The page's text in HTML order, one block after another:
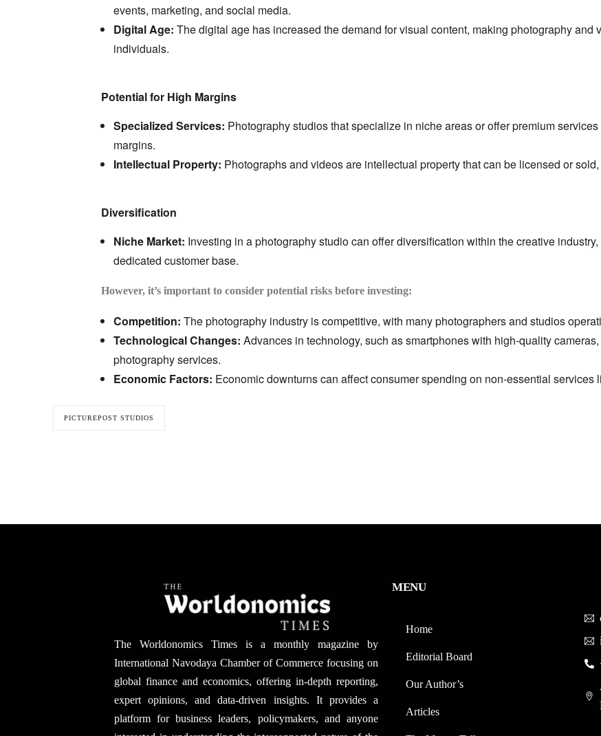
events, marketing, and social media.
Digital Age: The digital age has increased the demand for visual content, making photography and
individuals.
Potential for High Margins
Specialized Services: Photography studios that specialize in niche areas or offer premium
margins.
Intellectual Property: Photographs and videos are intellectual property that can be licensed or sold,
Diversification
Niche Market: Investing in a photography studio can offer diversification within the creative industry,
dedicated customer base.
However, it’s important to consider potential risks before investing:
Competition: The photography industry is competitive, with many photographers and studios
Technological Changes: Advances in technology, such as smartphones with high-quality cameras,
photography services.
Economic Factors: Economic downturns can affect consumer spending on non-essential services
PICTUREPOST STUDIOS
The Worldonomics Times is a monthly magazine by
International Navodaya Chamber of Commerce focusing on
global finance and economics, offering in-depth reporting,
expert opinions, and data-driven insights. It provides a
platform for business leaders, policymakers, and anyone
MENU
Home
Editorial Board
Our Author’s​
Articles